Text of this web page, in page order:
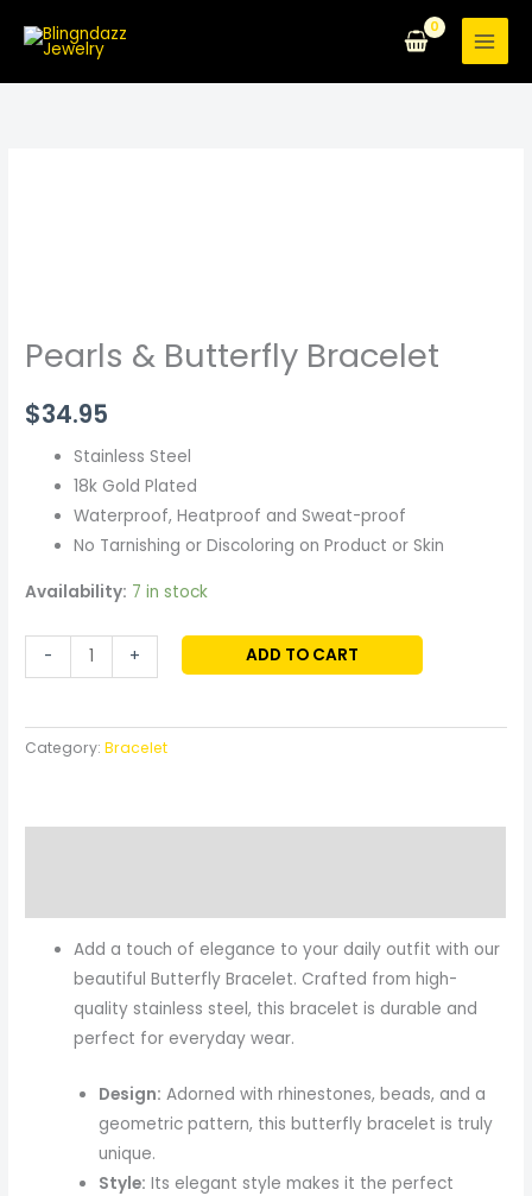
Pearls & Butterfly Bracelet
$34.95
Stainless Steel
18k Gold Plated
Waterproof, Heatproof and Sweat-proof
No Tarnishing or Discoloring on Product or Skin
Availability: 7 in stock
- + ADD TO CART
Category:Bracelet
Add a touch of elegance to your daily outfit with our
beautiful Butterfly Bracelet. Crafted from high-
quality stainless steel, this bracelet is durable and
perfect for everyday wear.
Design: Adorned with rhinestones, beads, and a
geometric pattern, this butterfly bracelet is truly
unique.
Style: Its elegant style makes it the perfect